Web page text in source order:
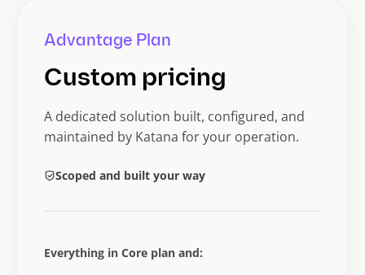
Advantage Plan
Custom pricing
A dedicated solution built, configured, and
maintained by Katana for your operation.
Scoped and built your way
Everything in Core plan and: